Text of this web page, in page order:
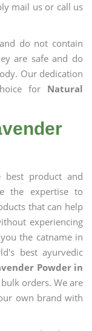
mail us or call us
do not contain
are safe and do
Our dedication
for Natural
product and
the expertise to
that can help
experiencing
the catname in
best ayurvedic
Powder in
orders. We are
own brand with